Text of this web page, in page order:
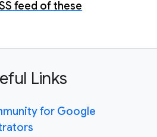
feed of these
Links
for Google